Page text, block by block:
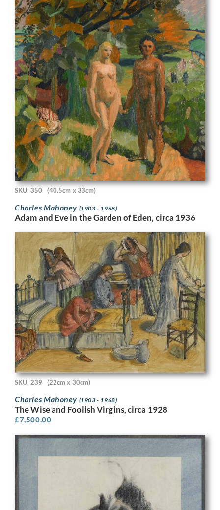
SKU: 350 (40.5cm x 33cm)
Charles Mahoney (1903 - 1968)
Adam and Eve in the Garden of Eden, circa 1936
SKU: 239 (22cm x 30cm)
Charles Mahoney (1903 - 1968)
The Wise and Foolish Virgins, circa 1928
£7,500.00